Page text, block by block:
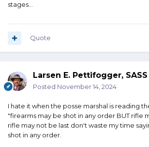
stages...
Quote
Larsen E. Pettifogger,
Posted November 14, 2024
I hate it when the posse marshal is reading
"firearms may be shot in any order BUT rifle
rifle may not be last don't waste my time
shot in any order.